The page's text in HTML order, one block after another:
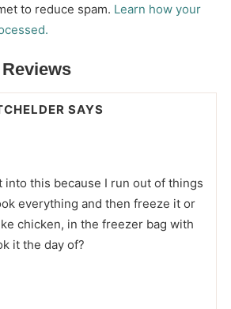
to reduce spam. Learn how your
SAYS
into this because I run out of things
everything and then freeze it or
chicken, in the freezer bag with
it the day of?